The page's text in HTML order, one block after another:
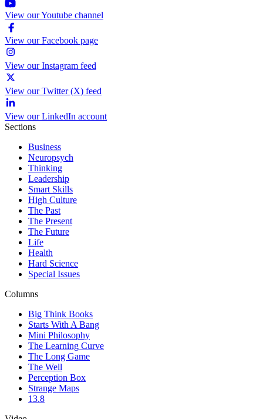
View our Youtube channel
View our Facebook page
View our Instagram feed
View our Twitter (X) feed
View our LinkedIn account
Sections
Business
Neuropsych
Thinking
Leadership
Smart Skills
High Culture
The Past
The Present
The Future
Life
Health
Hard Science
Special Issues
Columns
Big Think Books
Starts With A Bang
Mini Philosophy
The Learning Curve
The Long Game
The Well
Perception Box
Strange Maps
13.8